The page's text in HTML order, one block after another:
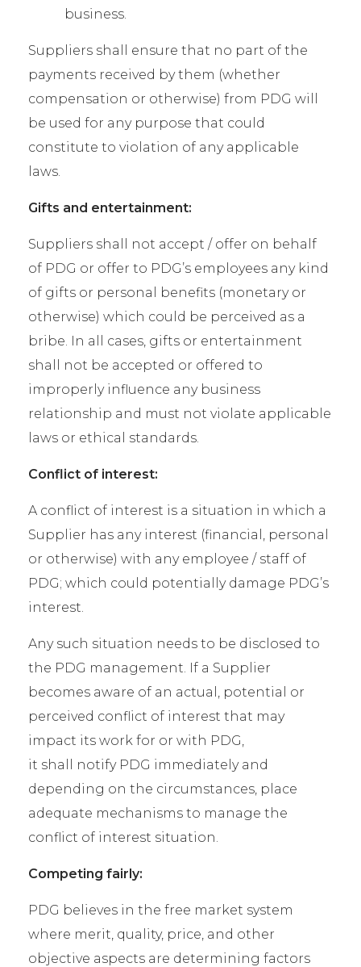
business.
Suppliers shall ensure that no part of the
payments received by them (whether
compensation or otherwise) from PDG will
be used for any purpose that could
constitute to violation of any applicable
laws.
Gifts and entertainment:
Suppliers shall not accept / offer on behalf
of PDG or offer to PDG’s employees any kind
of gifts or personal benefits (monetary or
otherwise) which could be perceived as a
bribe. In all cases, gifts or entertainment
shall not be accepted or offered to
improperly influence any business
relationship and must not violate applicable
laws or ethical standards.
Conflict of interest:
A conflict of interest is a situation in which a
Supplier has any interest (financial, personal
or otherwise) with any employee / staff of
PDG; which could potentially damage PDG’s
interest.
Any such situation needs to be disclosed to
the PDG management. If a Supplier
becomes aware of an actual, potential or
perceived conflict of interest that may
impact its work for or with PDG,
it shall notify PDG immediately and
depending on the circumstances, place
adequate mechanisms to manage the
conflict of interest situation.
Competing fairly:
PDG believes in the free market system
where merit, quality, price, and other
objective aspects are determining factors